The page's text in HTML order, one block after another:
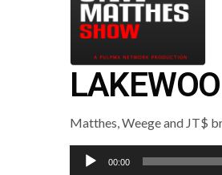
Matthes, Weege and JT$
Audio
00:00